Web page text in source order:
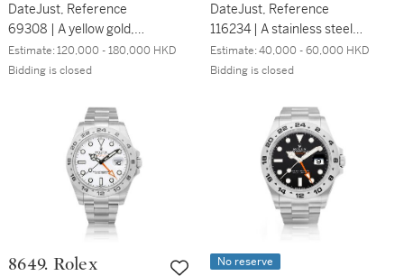
DateJust, Reference
69308 | A yellow gold,
diamond and pink-
sapphire set wristwatch
Circa 1995 | 勞力士 |
DateJust 型號69308 | 黃
金鑲鑽石及粉紅色藍寶石鏈
帶腕錶，備日期顯示，約
Estimate:120,000 - 180,000 HKD
Bidding is closed
DateJust, Reference
116234 | A stainless steel
wristwatch with date,
white gold bezel and
士 | DateJust 型號116234 |
精鋼鏈帶腕錶，備日期顯示
及白金錶圈，約2013年製
Estimate:40,000 - 60,000 HKD
Bidding is closed
8649. Rolex No reserve